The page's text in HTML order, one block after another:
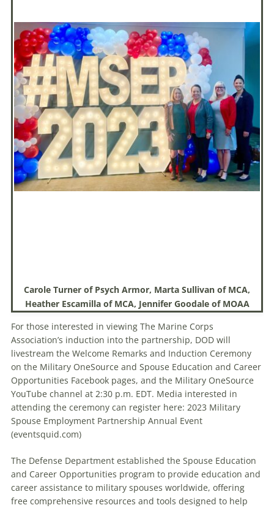
Carole Turner of Psych Armor, Marta Sullivan of MCA,
Heather Escamilla of MCA, Jennifer Goodale of MOAA
For those interested in viewing The Marine Corps
Association’s induction into the partnership, DOD will
livestream the Welcome Remarks and Induction Ceremony
on the Military OneSource and Spouse Education and Career
Opportunities Facebook pages, and the Military OneSource
YouTube channel at 2:30 p.m. EDT. Media interested in
attending the ceremony can register here: 2023 Military
Spouse Employment Partnership Annual Event
(eventsquid.com)
The Defense Department established the Spouse Education
and Career Opportunities program to provide education and
career assistance to military spouses worldwide, offering
free comprehensive resources and tools designed to help